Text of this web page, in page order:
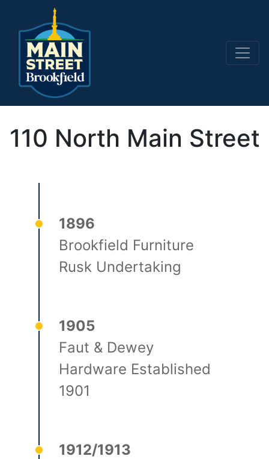
Main Navigation
110 North Main Street
1896
Brookfield Furniture
Rusk Undertaking
1905
Faut & Dewey
Hardware Established
1901
1912/1913